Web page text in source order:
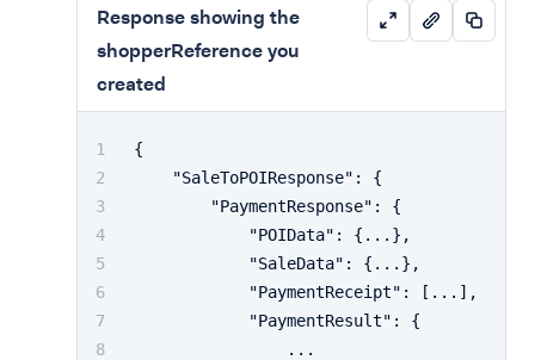
Response showing the
shopperReference you
created
{
"SaleToPOIResponse" :
{
"PaymentResponse" :
{
"POIData" : { ... } ,
"SaleData" : { ... } ,
"PaymentReceipt" : [ ... ] ,
"PaymentResult" :
{
                ...